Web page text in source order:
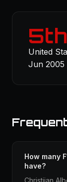
5th
United
Jun 2005
How many
have?
Christijan